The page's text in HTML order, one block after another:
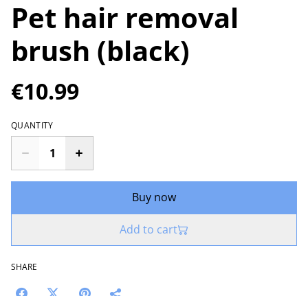
Pet hair removal
brush (black)
€10.99
QUANTITY
Buy now
Add to cart
SHARE